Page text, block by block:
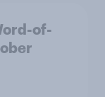
of-